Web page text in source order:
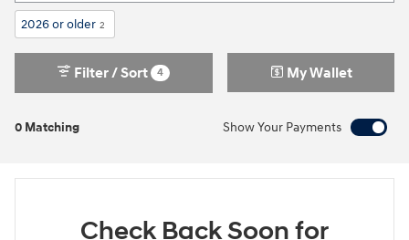
2026 or older 2
0 Matching
Filter / Sort 4 My Wallet
Show Your Payments
Check Back Soon for